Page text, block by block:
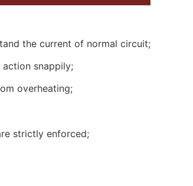
the current of normal circuit;
snappily;
overheating;
strictly enforced;